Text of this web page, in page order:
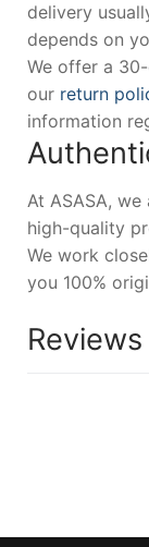
delivery
depends on
We offer a
our return
information
At ASASA,
high-quality
We work
you 100%
Reviews